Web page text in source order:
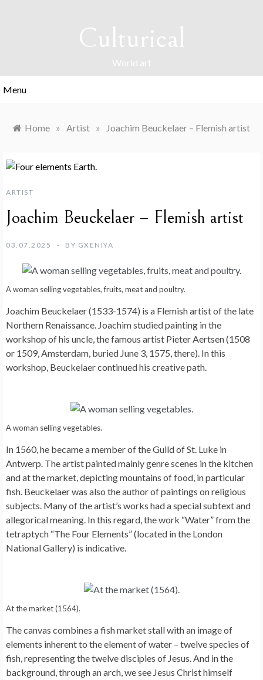
Culturical
World art
Menu
Home » Artist » Joachim Beuckelaer – Flemish artist
ARTIST
Joachim Beuckelaer – Flemish artist
03.07.2025 BY GXENIYA
A woman selling vegetables, fruits, meat and poultry.
Joachim Beuckelaer (1533-1574) is a Flemish artist of the late
Northern Renaissance. Joachim studied painting in the
workshop of his uncle, the famous artist Pieter Aertsen (1508
or 1509, Amsterdam, buried June 3, 1575, there). In this
workshop, Beuckelaer continued his creative path.
A woman selling vegetables.
In 1560, he became a member of the Guild of St. Luke in
Antwerp. The artist painted mainly genre scenes in the kitchen
and at the market, depicting mountains of food, in particular
fish. Beuckelaer was also the author of paintings on religious
subjects. Many of the artist’s works had a special subtext and
allegorical meaning. In this regard, the work “Water” from the
tetraptych “The Four Elements” (located in the London
National Gallery) is indicative.
At the market (1564).
The canvas combines a fish market stall with an image of
elements inherent to the element of water – twelve species of
fish, representing the twelve disciples of Jesus. And in the
background, through an arch, we see Jesus Christ himself